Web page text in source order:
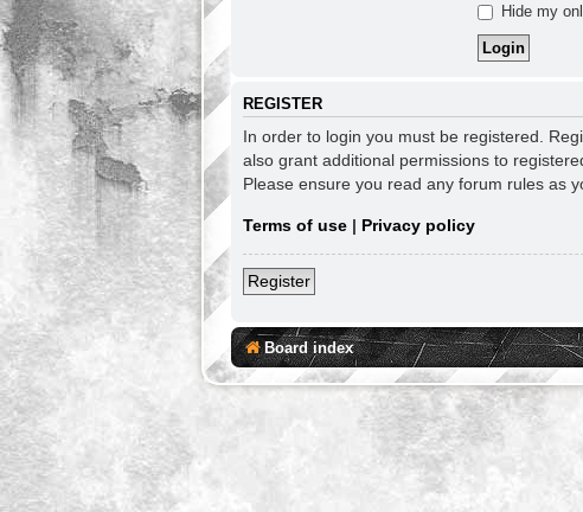
Hide my
REGISTER
In order to login you must be registered.
also grant additional permissions to
Please ensure you read any forum rules as
Terms of use | Privacy policy
Register
Board index